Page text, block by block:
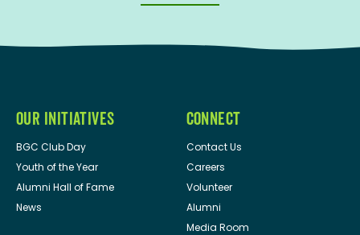
OUR INITIATIVES
BGC Club Day
Youth of the Year
Alumni Hall of Fame
News
CONNECT
Contact Us
Careers
Volunteer
Alumni
Media Room